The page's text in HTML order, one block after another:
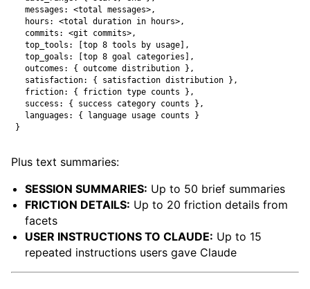
Plus text summaries:
SESSION SUMMARIES: Up to 50 brief summaries
FRICTION DETAILS: Up to 20 friction details from
facets
USER INSTRUCTIONS TO CLAUDE: Up to 15
repeated instructions users gave Claude